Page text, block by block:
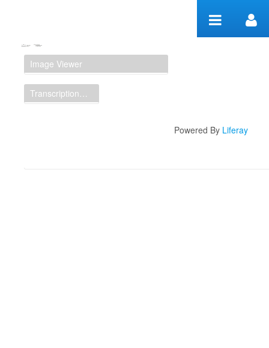
Manuscript Workspace
Image Viewer
Transcription Display
Powered By Liferay